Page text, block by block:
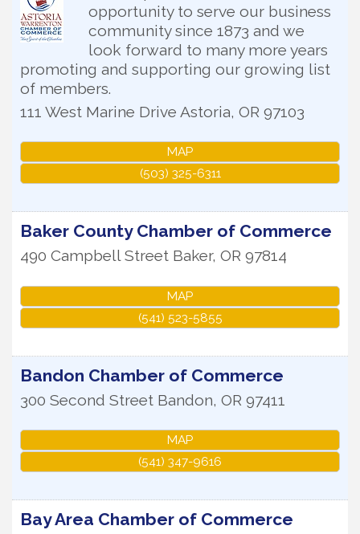
opportunity to serve our business
community since 1873 and we
look forward to many more years
promoting and supporting our growing list
of members.
111 West Marine Drive Astoria, OR 97103
MAP
(503) 325-6311
Baker County Chamber of Commerce
490 Campbell Street Baker, OR 97814
MAP
(541) 523-5855
Bandon Chamber of Commerce
300 Second Street Bandon, OR 97411
MAP
(541) 347-9616
Bay Area Chamber of Commerce